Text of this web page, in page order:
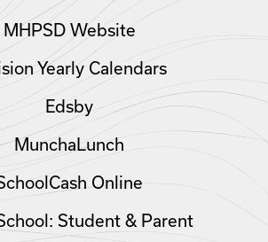
MHPSD Website
Yearly Calendars
Edsby
MunchaLunch
Online
Student & Parent